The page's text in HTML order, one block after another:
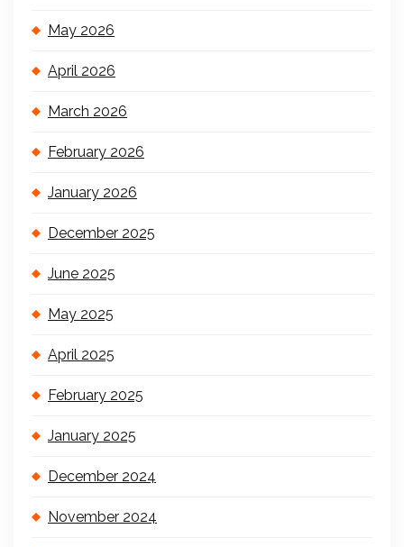
May 2026
April 2026
March 2026
February 2026
January 2026
December 2025
June 2025
May 2025
April 2025
February 2025
January 2025
December 2024
November 2024